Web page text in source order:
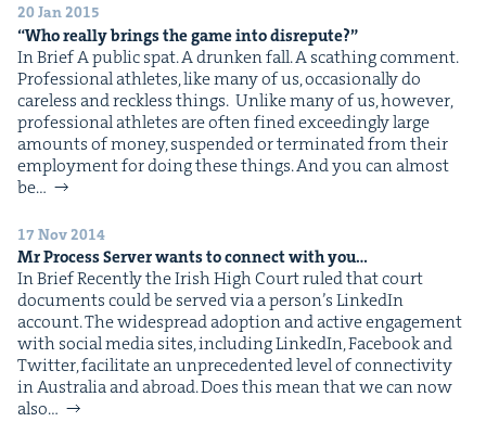
IP&
&
20 Jan 2015
“Who real­ly brings the game into disrepute?”
In Brief A pub­lic spat. A drunk­en fall. A scathing com­ment.
Pro­fes­sion­al ath­letes, like many of us, occa­sion­al­ly do
care­less and reck­less things. Unlike many of us, how­ev­er,
pro­fes­sion­al ath­letes are often fined exceed­ing­ly large
amounts of mon­ey, sus­pend­ed or ter­mi­nat­ed from their
employ­ment for doing these things. And you can almost
be…
17 Nov 2014
Mr Process Serv­er wants to con­nect with you…
In Brief Recent­ly the Irish High Court ruled that court
doc­u­ments could be served via a per­son­’s LinkedIn
account. The wide­spread adop­tion and active engage­ment
with social media sites, includ­ing LinkedIn, Face­book and
Twit­ter, facil­i­tate an unprece­dent­ed lev­el of con­nec­tiv­i­ty
in Aus­tralia and abroad. Does this mean that we can now
also…